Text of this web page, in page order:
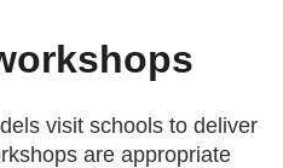
visit schools to deliver
are appropriate